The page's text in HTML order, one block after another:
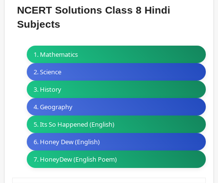
NCERT Solutions Class 8 Hindi
Subjects
1. Mathematics
2. Science
3. History
4. Geography
5. Its So Happened (English)
6. Honey Dew (English)
7. HoneyDew (English Poem)